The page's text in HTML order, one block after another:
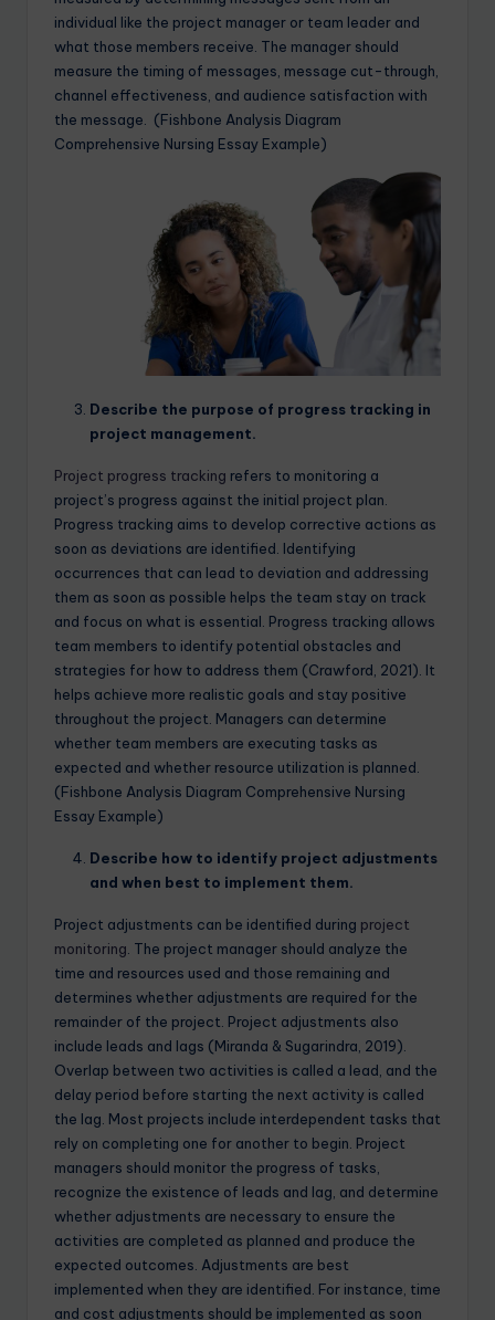
individual like the project manager or team leader and
what those members receive. The manager should
measure the timing of messages, message cut-through,
channel effectiveness, and audience satisfaction with
the message. (Fishbone Analysis Diagram
Comprehensive Nursing Essay Example)
Describe the purpose of progress tracking in
project management.
Project progress tracking refers to monitoring a
project’s progress against the initial project plan.
Progress tracking aims to develop corrective actions as
soon as deviations are identified. Identifying
occurrences that can lead to deviation and addressing
them as soon as possible helps the team stay on track
and focus on what is essential. Progress tracking allows
team members to identify potential obstacles and
strategies for how to address them (Crawford, 2021). It
helps achieve more realistic goals and stay positive
throughout the project. Managers can determine
whether team members are executing tasks as
expected and whether resource utilization is planned.
(Fishbone Analysis Diagram Comprehensive Nursing
Essay Example)
Describe how to identify project adjustments
and when best to implement them.
Project adjustments can be identified during project
monitoring . The project manager should analyze the
time and resources used and those remaining and
determines whether adjustments are required for the
remainder of the project. Project adjustments also
include leads and lags (Miranda & Sugarindra, 2019).
Overlap between two activities is called a lead, and the
delay period before starting the next activity is called
the lag. Most projects include interdependent tasks that
rely on completing one for another to begin. Project
managers should monitor the progress of tasks,
recognize the existence of leads and lag, and determine
whether adjustments are necessary to ensure the
activities are completed as planned and produce the
expected outcomes. Adjustments are best
implemented when they are identified. For instance, time
and cost adjustments should be implemented as soon